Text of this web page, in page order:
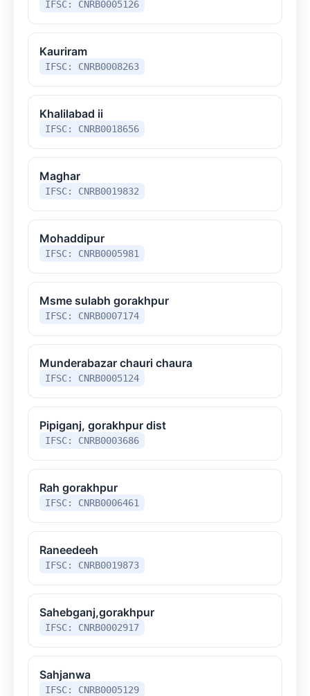
IFSC: CNRB0005126
Kauriram
IFSC: CNRB0008263
Khalilabad ii
IFSC: CNRB0018656
Maghar
IFSC: CNRB0019832
Mohaddipur
IFSC: CNRB0005981
Msme sulabh gorakhpur
IFSC: CNRB0007174
Munderabazar chauri chaura
IFSC: CNRB0005124
Pipiganj, gorakhpur dist
IFSC: CNRB0003686
Rah gorakhpur
IFSC: CNRB0006461
Raneedeeh
IFSC: CNRB0019873
Sahebganj,gorakhpur
IFSC: CNRB0002917
Sahjanwa
IFSC: CNRB0005129